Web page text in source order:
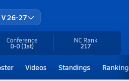
V 26-27
Conference
0-0(1st)
NC Rank
217
Videos Standings